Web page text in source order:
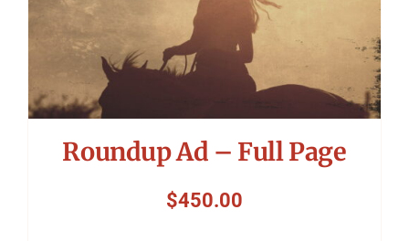
Roundup Ad – Full Page
$450.00